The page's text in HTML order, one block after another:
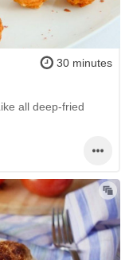
30 minutes
all deep-fried